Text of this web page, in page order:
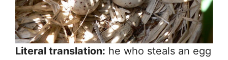
Literal translation: he who steals an egg